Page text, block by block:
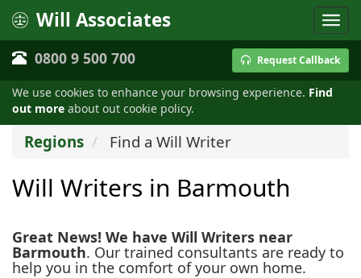
We use cookies to enhance your browsing experience. Find
out more about out cookie policy.
Will Associates
0800 9 500 700 Request Callback
Regions Find a Will Writer
Will Writers in Barmouth
Great News! We have Will Writers near
Barmouth. Our trained consultants are ready to
help you in the comfort of your own home.